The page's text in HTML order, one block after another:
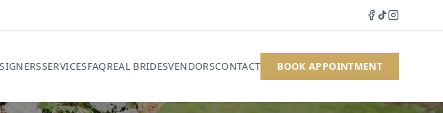
SERVICESFAQREAL BRIDESVENDORSCONTACT BOOK APPOINTMENT